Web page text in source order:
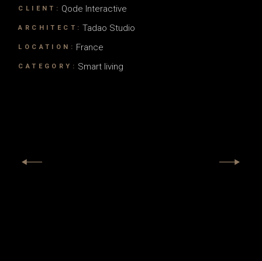
CLIENT: Qode Interactive
ARCHITECT: Tadao Studio
LOCATION: France
CATEGORY: Smart living